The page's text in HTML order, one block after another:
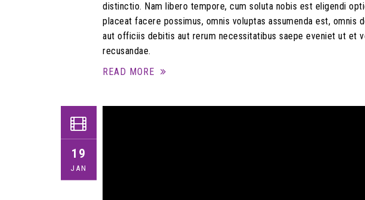
distinctio. Nam libero tempore, cum soluta nobis est eligendi
placeat facere possimus, omnis voluptas assumenda est, omnis
aut officiis debitis aut rerum necessitatibus saepe eveniet ut et
recusandae.
READ MORE
19
JAN